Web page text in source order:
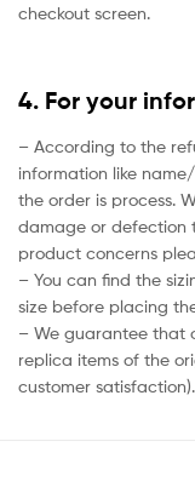
checkout screen.
4. For your
– According to the
information like
the order is process.
damage or defection
product concerns
– You can find the
size before placing
– We guarantee that
replica items of the
customer satisfaction).